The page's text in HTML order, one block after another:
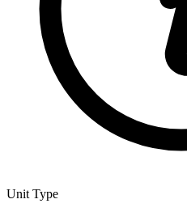
Unit Type